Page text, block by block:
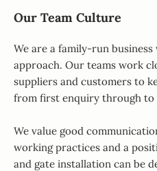
Our Team Culture
We are a family-run
approach. Our teams work
suppliers and customers to
from first enquiry through to
We value good
working practices and a
and gate installation can be